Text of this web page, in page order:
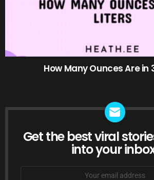
How Many Ounces Are in
NEWSLETTER
Get the best viral
into your
Email